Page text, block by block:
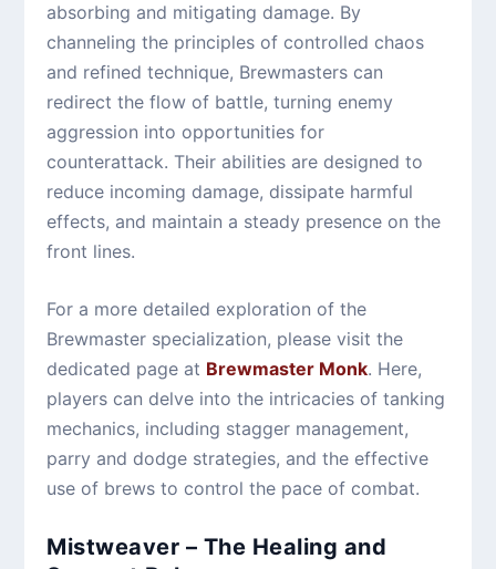
absorbing and mitigating damage. By
channeling the principles of controlled chaos
and refined technique, Brewmasters can
redirect the flow of battle, turning enemy
aggression into opportunities for
counterattack. Their abilities are designed to
reduce incoming damage, dissipate harmful
effects, and maintain a steady presence on the
front lines.
For a more detailed exploration of the
Brewmaster specialization, please visit the
dedicated page at Brewmaster Monk. Here,
players can delve into the intricacies of tanking
mechanics, including stagger management,
parry and dodge strategies, and the effective
use of brews to control the pace of combat.
Mistweaver – The Healing and